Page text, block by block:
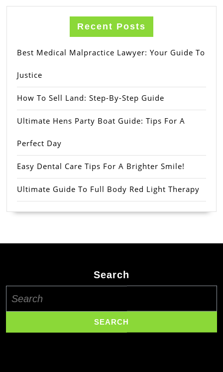
Recent Posts
Best Medical Malpractice Lawyer: Your Guide To
Justice
How To Sell Land: Step-By-Step Guide
Ultimate Hens Party Boat Guide: Tips For A
Perfect Day
Easy Dental Care Tips For A Brighter Smile!
Ultimate Guide To Full Body Red Light Therapy
Search
for: